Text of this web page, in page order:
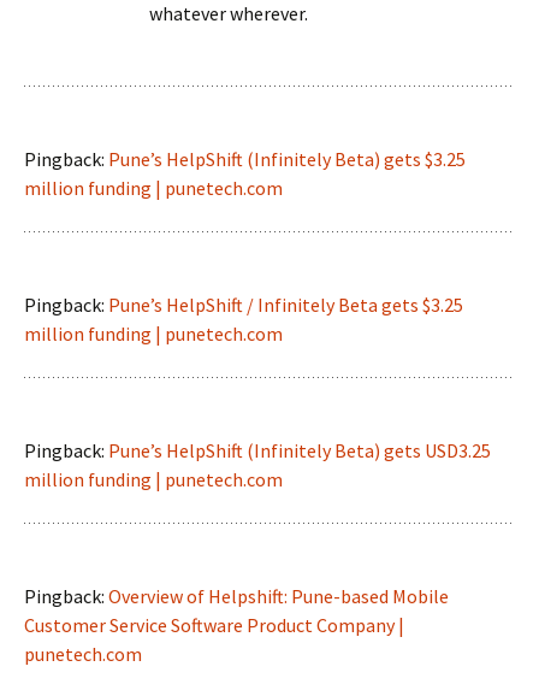
whatever wherever.
Pingback: Pune’s HelpShift (Infinitely Beta) gets $3.25
million funding | punetech.com
Pingback: Pune’s HelpShift / Infinitely Beta gets $3.25
million funding | punetech.com
Pingback: Pune’s HelpShift (Infinitely Beta) gets USD3.25
million funding | punetech.com
Pingback: Overview of Helpshift: Pune-based Mobile
Customer Service Software Product Company |
punetech.com